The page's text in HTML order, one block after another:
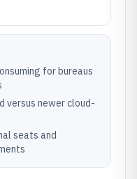
for bureaus
versus newer cloud-
seats and